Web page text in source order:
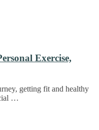
Exercise,
getting fit and healthy
…